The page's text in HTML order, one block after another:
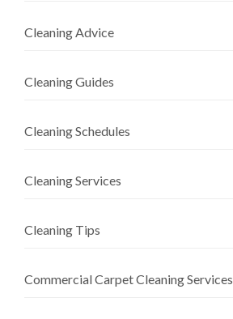
Cleaning Advice
Cleaning Guides
Cleaning Schedules
Cleaning Services
Cleaning Tips
Commercial Carpet Cleaning Services